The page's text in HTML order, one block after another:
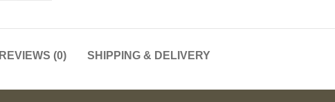
REVIEWS (0) SHIPPING & DELIVERY